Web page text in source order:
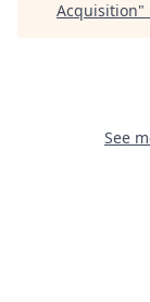
Acquisition"
See